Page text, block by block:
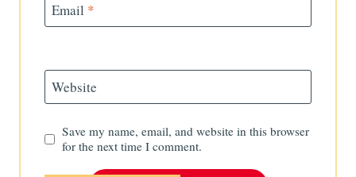
Email *
Website
Save my name, email, and website in this browser
for the next time I comment.